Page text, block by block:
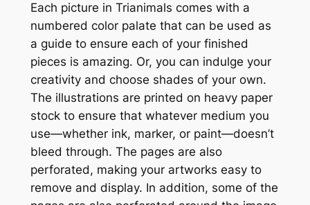
N
u
m
b
e
r
G
e
o
m
e
Each picture in Trianimals comes with a
numbered color palate that can be used as
a guide to ensure each of your finished
pieces is amazing. Or, you can indulge your
creativity and choose shades of your own.
The illustrations are printed on heavy paper
stock to ensure that whatever medium you
use—whether ink, marker, or paint—doesn’t
bleed through. The pages are also
perforated, making your artworks easy to
remove and display. In addition, some of the